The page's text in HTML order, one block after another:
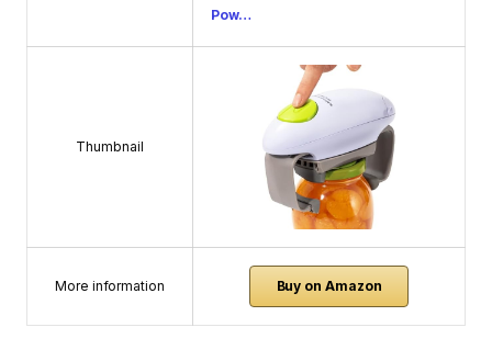
Pow…
Thumbnail
More information Buy on Amazon